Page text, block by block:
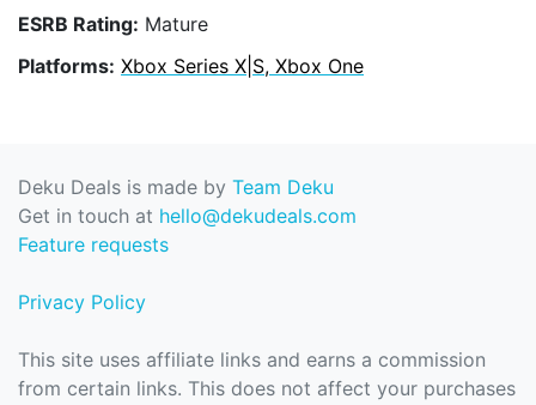
ESRB Rating: Mature
Platforms: Xbox Series X|S, Xbox One
Deku Deals is made by Team Deku
Get in touch at hello@dekudeals.com
Feature requests
Privacy Policy
This site uses affiliate links and earns a commission
from certain links. This does not affect your purchases